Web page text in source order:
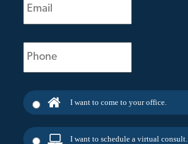
(Required)
Phone
(Required)
I want to come to your office.
I want to schedule a virtual consult.